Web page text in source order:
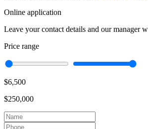
Online application
Leave your contact details and our manager
Price range
$6,500
$250,000